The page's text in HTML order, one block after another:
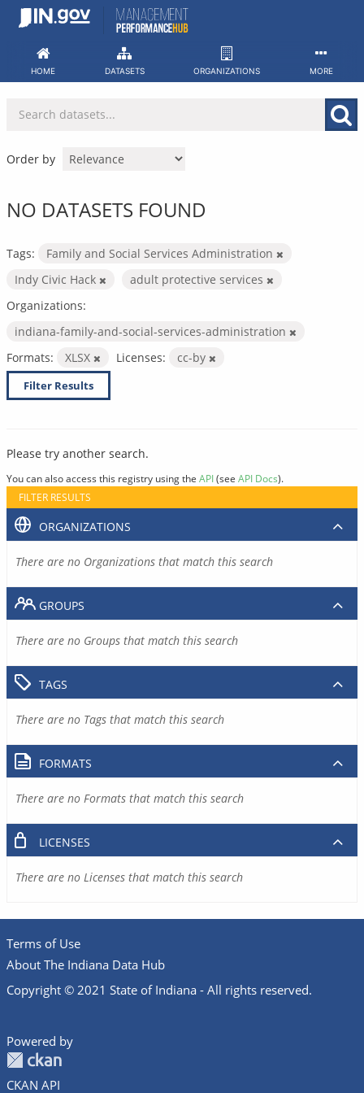
Skip
HOME DATASETS ORGANIZATIONS MORE
Order by
NO DATASETS FOUND
Tags:
Family and Social Services Administration
Indy Civic Hack
adult protective services
Organizations:
indiana-family-and-social-services-administration
Formats:
XLSX Licenses: cc-by
Filter Results
Please try another search.
You can also access this registry using the API(see API Docs).
FILTER RESULTS
ORGANIZATIONS
There are no Organizations that match this search
GROUPS
There are no Groups that match this search
TAGS
There are no Tags that match this search
FORMATS
There are no Formats that match this search
LICENSES
There are no Licenses that match this search
Terms of Use
About The Indiana Data Hub
Copyright © 2021 State of Indiana - All rights reserved.
Powered by
CKAN API